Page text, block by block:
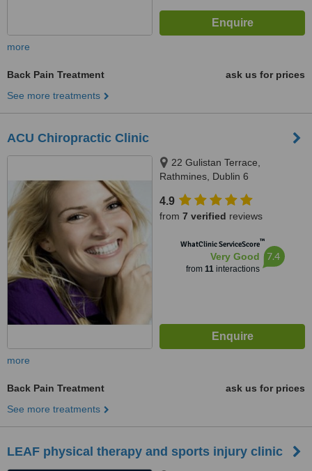
more
Back Pain Treatment
ask us for prices
See more treatments
ACU Chiropractic Clinic
22 Gulistan Terrace,
Rathmines, Dublin 6
4.9
from 7 verified reviews
WhatClinic ServiceScore™
Very Good
from 11interactions
7.4
more
Back Pain Treatment
ask us for prices
See more treatments
LEAF physical therapy and sports injury clinic